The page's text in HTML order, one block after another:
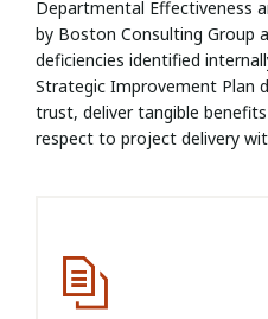
Departmental Effectiveness
by Boston Consulting Group
deficiencies identified
Strategic Improvement Plan
trust, deliver tangible
respect to project delivery